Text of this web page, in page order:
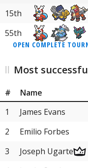
15th
55th
OPEN COMPLETE
Most
# Name
1
James Evans
2
Emilio Forbes
3
Joseph Ugarte